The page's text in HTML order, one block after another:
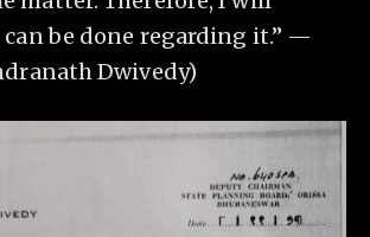
can be done regarding it.” —
Dwivedy)